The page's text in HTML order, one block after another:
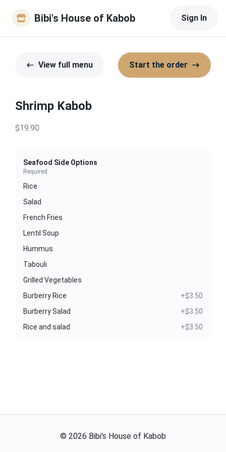
Bibi's House of Kabob Sign In
View full menu Start the order
Shrimp Kabob
$19.90
Seafood Side Options
Required
Rice
Salad
French Fries
Lentil Soup
Hummus
Tabouli
Grilled Vegetables
Burberry Rice
+$3.50
Burberry Salad
+$3.50
Rice and salad
+$3.50
© 2026 Bibi's House of Kabob